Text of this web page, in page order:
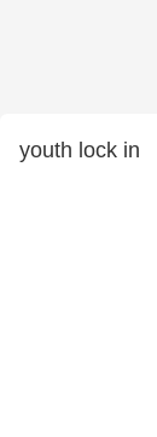
youth lock in